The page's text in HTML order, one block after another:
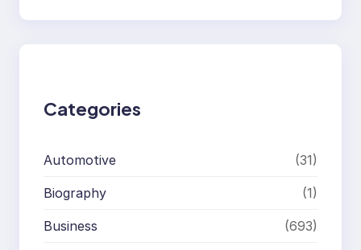
a
Categories
Automotive (31)
Biography (1)
Business (693)